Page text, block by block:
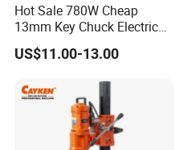
Hot Sale 780W Cheap
13mm Key Chuck Electric
Impact Drill
US$11.00-13.00